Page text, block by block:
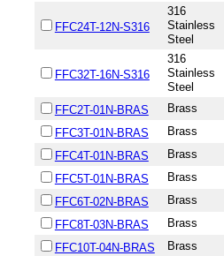
FFC24T-12N-S316
316
Stainless
Steel
FFC32T-16N-S316
316
Stainless
Steel
FFC2T-01N-BRAS
Brass
FFC3T-01N-BRAS
Brass
FFC4T-01N-BRAS
Brass
FFC5T-01N-BRAS
Brass
FFC6T-02N-BRAS
Brass
FFC8T-03N-BRAS
Brass
FFC10T-04N-BRAS
Brass